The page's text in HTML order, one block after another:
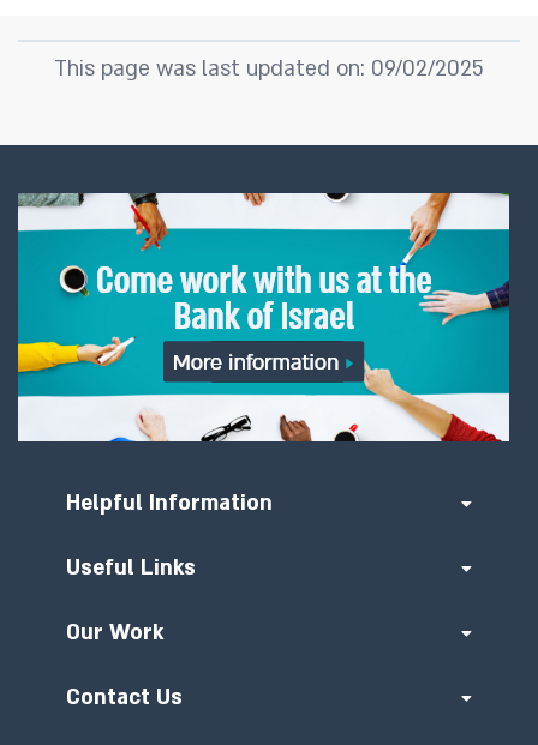
This page was last updated on: 09/02/2025
Helpful Information
Useful Links
Our Work
Contact Us